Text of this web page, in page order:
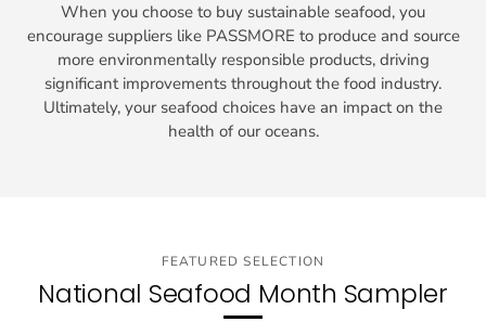
When you choose to buy sustainable seafood, you
encourage suppliers like PASSMORE to produce and source
more environmentally responsible products, driving
significant improvements throughout the food industry.
Ultimately, your seafood choices have an impact on the
health of our oceans.
FEATURED SELECTION
National Seafood Month Sampler